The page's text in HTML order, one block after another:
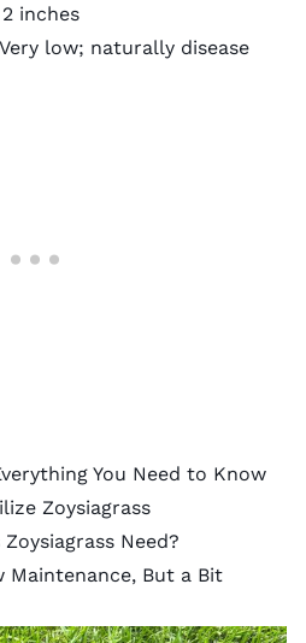
inches
Very low; naturally disease
You Need to Know
Zoysiagrass
Need?
Maintenance, But a Bit